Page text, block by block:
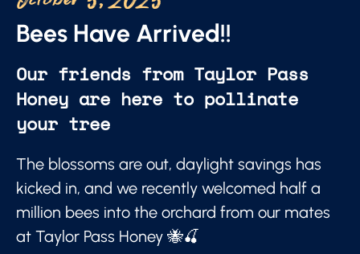
Bees Have Arrived!!
Our friends from Taylor Pass
Honey are here to pollinate
your tree
The blossoms are out, daylight savings has
kicked in, and we recently welcomed half a
million bees into the orchard from our mates
at Taylor Pass Honey 🐝🍒